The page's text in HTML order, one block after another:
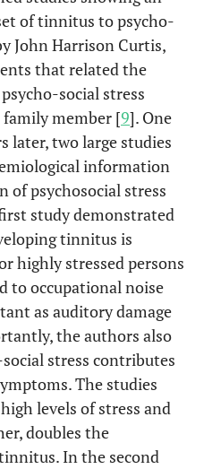
of tinnitus to psycho-
John Harrison Curtis,
that related the
social stress
family member [9]. One
later, two large studies
information
of psychosocial stress
study demonstrated
tinnitus is
highly stressed persons
to occupational noise
as auditory damage
the authors also
stress contributes
The studies
levels of stress and
doubles the
In the second